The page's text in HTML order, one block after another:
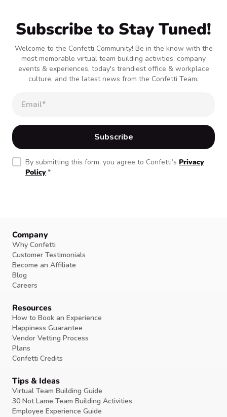
Subscribe to Stay Tuned!
Welcome to the Confetti Community! Be in the know with the
most memorable virtual team building activities, company
events & experiences, today's trendiest office & workplace
culture, and the latest news from the Confetti Team.
By submitting this form, you agree to Confetti’s Privacy
Policy.*
Company
Why Confetti
Customer Testimonials
Become an Affiliate
Blog
Careers
Resources
How to Book an Experience
Happiness Guarantee
Vendor Vetting Process
Plans
Confetti Credits
Tips & Ideas
Virtual Team Building Guide
30 Not Lame Team Building Activities
Employee Experience Guide